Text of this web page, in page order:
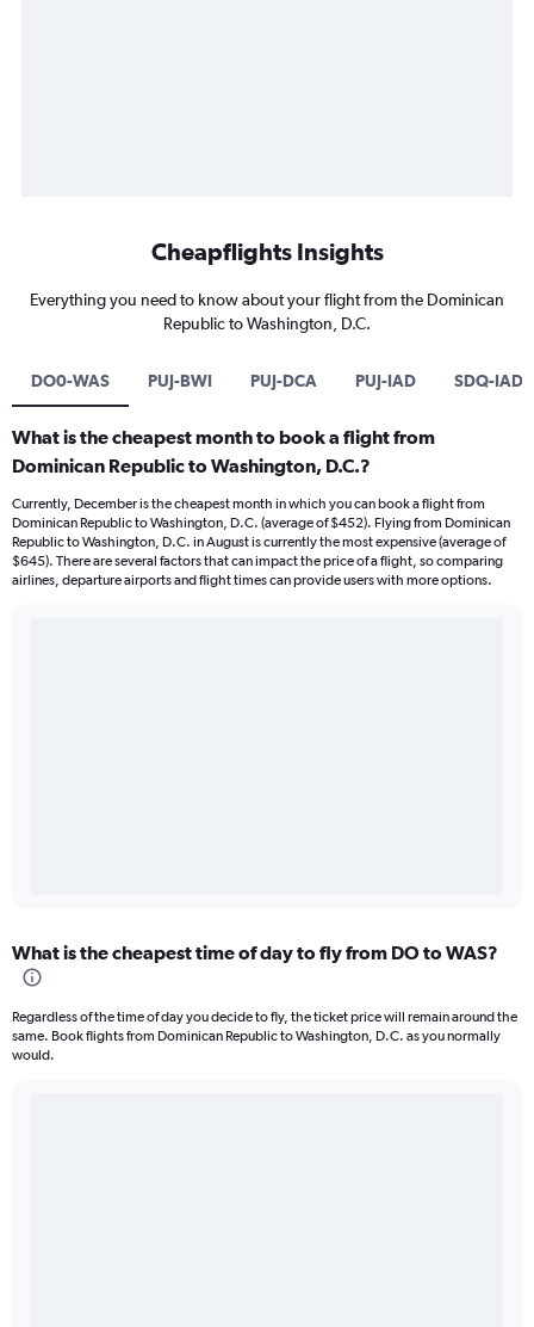
Cheapflights Insights
Everything you need to know about your flight from the Dominican
Republic to Washington, D.C.
DO0-WAS PUJ-BWI PUJ-DCA PUJ-IAD SDQ-IAD
What is the cheapest month to book a flight from
Dominican Republic to Washington, D.C.?
Currently, December is the cheapest month in which you can book a flight from
Dominican Republic to Washington, D.C. (average of $452). Flying from Dominican
Republic to Washington, D.C. in August is currently the most expensive (average of
$645). There are several factors that can impact the price of a flight, so comparing
airlines, departure airports and flight times can provide users with more options.
What is the cheapest time of day to fly from DO to WAS?
Regardless of the time of day you decide to fly, the ticket price will remain around the
same. Book flights from Dominican Republic to Washington, D.C. as you normally
would.